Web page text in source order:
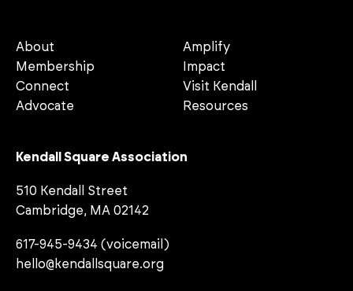
About
Membership
Connect
Advocate
Amplify
Impact
Visit Kendall
Resources
Kendall Square Association
510 Kendall Street
Cambridge, MA 02142
617-945-9434 (voicemail)
hello@kendallsquare.org